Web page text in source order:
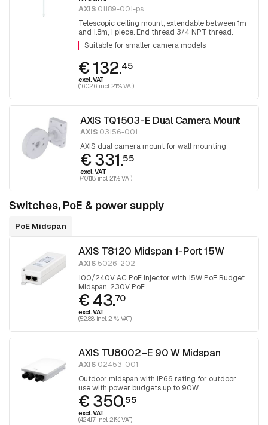
AXIS 01189-001-ps
Telescopic ceiling mount, extendable between 1m
and 1.8m, 1 piece. End thread 3/4 NPT thread.
Adapter T91A06 is required for mounting 1.5 NPT
fittings.
Suitable for smaller camera models
€ 132.45
excl. VAT
(160.26 incl. 21% VAT)
AXIS TQ1503-E Dual Camera Mount
AXIS 03156-001
AXIS dual camera mount for wall mounting
€ 331.55
excl. VAT
(401.18 incl. 21% VAT)
Switches, PoE & power supply
PoE Midspan
AXIS T8120 Midspan 1-Port 15W
AXIS 5026-202
100/240V AC PoE Injector with 15W PoE Budget
Midspan, 230V PoE
€ 43.70
excl. VAT
(52.88 incl. 21% VAT)
AXIS TU8002–E 90 W Midspan
AXIS 02453-001
Outdoor midspan with IP66 rating for outdoor
use with power budgets up to 90W.
€ 350.55
excl. VAT
(424.17 incl. 21% VAT)